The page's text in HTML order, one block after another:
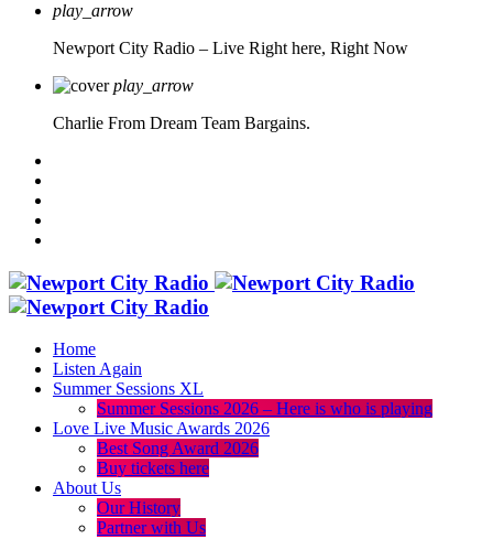
play_arrow
Newport City Radio – Live Right here, Right Now
play_arrow
Charlie From Dream Team Bargains.
Home
Listen Again
Summer Sessions XL
Summer Sessions 2026 – Here is who is playing
Love Live Music Awards 2026
Best Song Award 2026
Buy tickets here
About Us
Our History
Partner with Us